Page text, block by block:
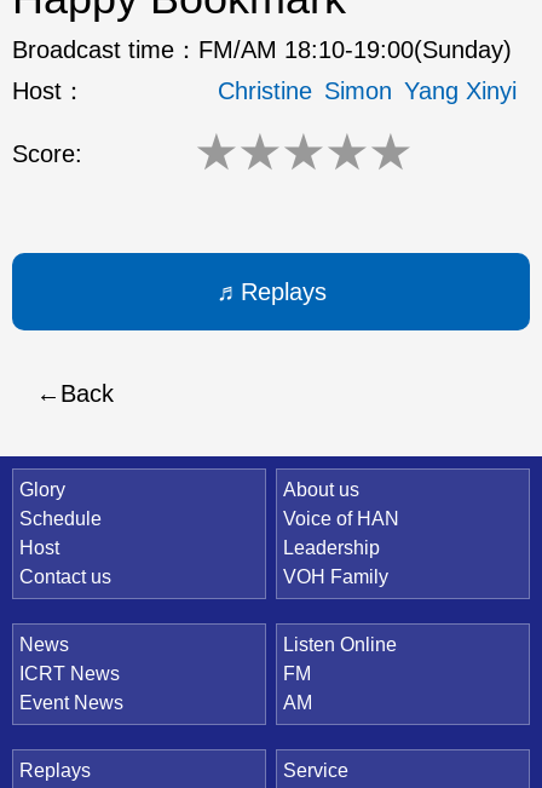
Broadcast time： FM/AM 18:10-19:00(Sunday)
Host：
Christine Simon Yang Xinyi
Score: ★★★★★
Replays
Back
Quick Link
Glory
Schedule
Host
Contact us
About us
Voice of HAN
Leadership
VOH Family
News
ICRT News
Event News
Listen Online
FM
AM
Replays
Service